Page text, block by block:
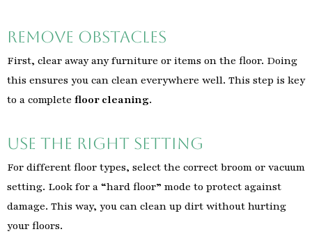
Remove Obstacles
First, clear away any furniture or items on the floor. Doing
this ensures you can clean everywhere well. This step is key
to a complete floor cleaning.
Use the Right Setting
For different floor types, select the correct broom or vacuum
setting. Look for a “hard floor” mode to protect against
damage. This way, you can clean up dirt without hurting
your floors.